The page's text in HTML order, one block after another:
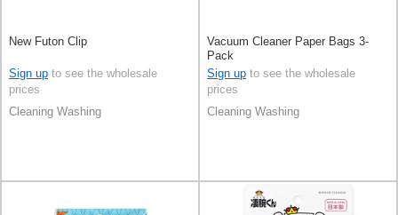
New Futon Clip
Sign up to see the wholesale
prices
Cleaning Washing
Vacuum Cleaner Paper Bags 3-
Pack
Sign up to see the wholesale
prices
Cleaning Washing